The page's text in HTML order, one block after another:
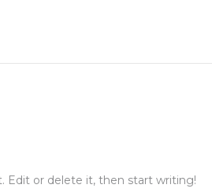
Edit or delete it, then start writing!